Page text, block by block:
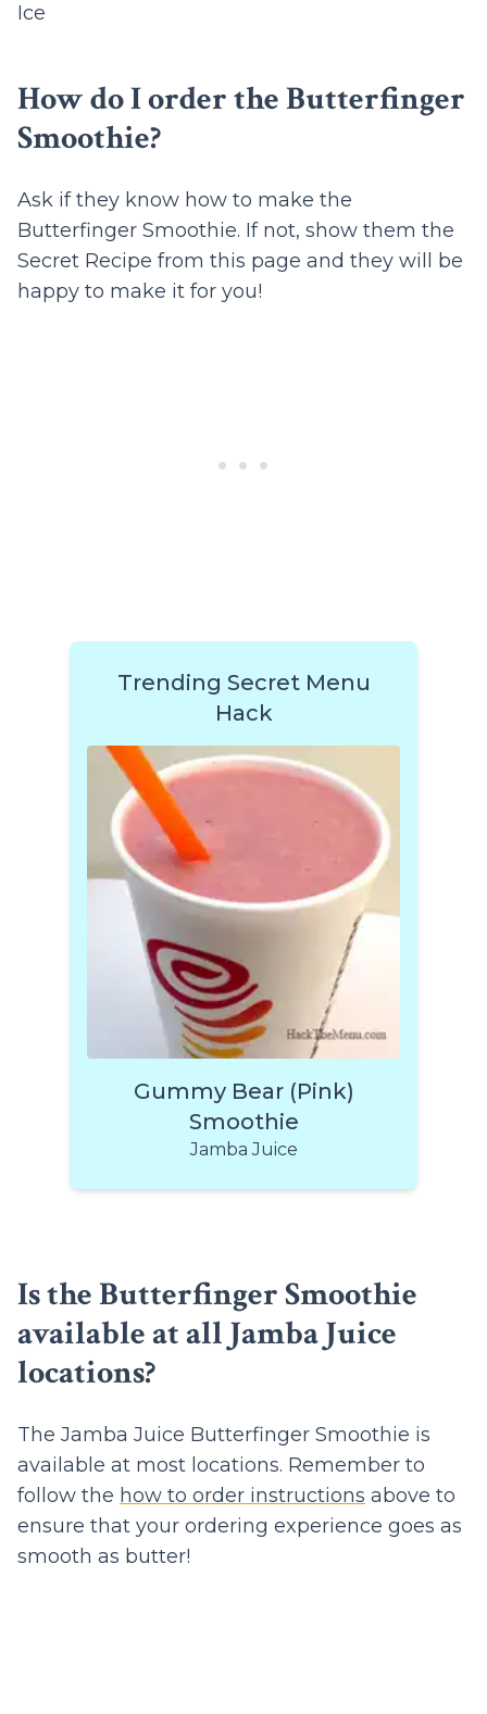
Ice
How do I order the Butterfinger
Smoothie?
Ask if they know how to make the
Butterfinger Smoothie. If not, show them the
Secret Recipe from this page and they will be
happy to make it for you!
Trending Secret Menu
Hack
Gummy Bear (Pink)
Smoothie
Jamba Juice
Is the Butterfinger Smoothie
available at all Jamba Juice
locations?
The Jamba Juice Butterfinger Smoothie is
available at most locations. Remember to
follow the how to order instructions above to
ensure that your ordering experience goes as
smooth as butter!